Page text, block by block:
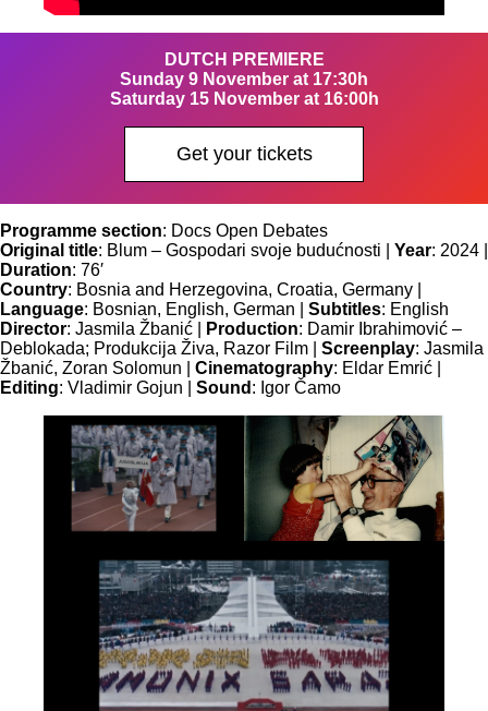
DUTCH PREMIERE
Sunday 9 November at 17:30h
Saturday 15 November at 16:00h
Get your tickets
Programme section: Docs Open Debates
Original title: Blum – Gospodari svoje budućnosti | Year: 2024 |
Duration: 76′
Country: Bosnia and Herzegovina, Croatia, Germany |
Language: Bosnian, English, German | Subtitles: English
Director: Jasmila Žbanić | Production: Damir Ibrahimović –
Deblokada; Produkcija Živa, Razor Film | Screenplay: Jasmila
Žbanić, Zoran Solomun | Cinematography: Eldar Emrić |
Editing: Vladimir Gojun | Sound : Igor Čamo